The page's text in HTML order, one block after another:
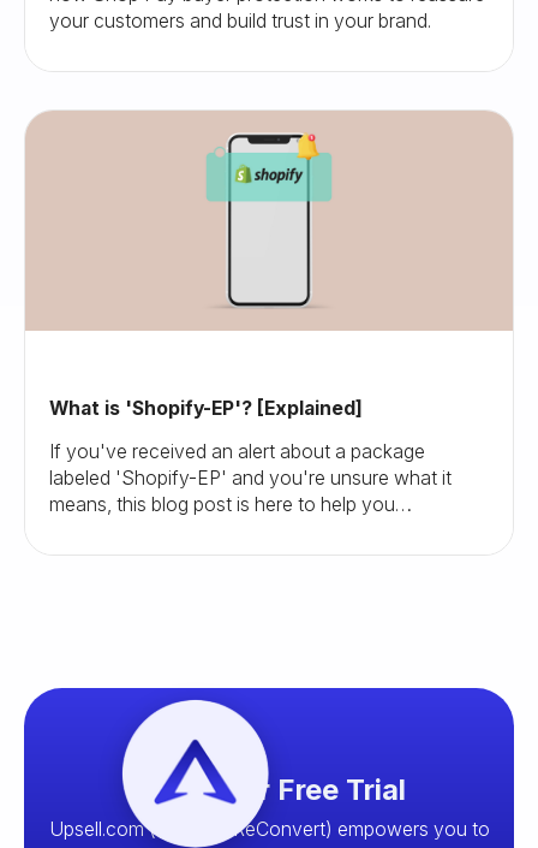
your customers and build trust in your brand.
What is 'Shopify-EP'? [Explained]
If you've received an alert about a package
labeled 'Shopify-EP' and you're unsure what it
means, this blog post is here to help you
Start your Free Trial
Upsell.com (formerly ReConvert) empowers you to